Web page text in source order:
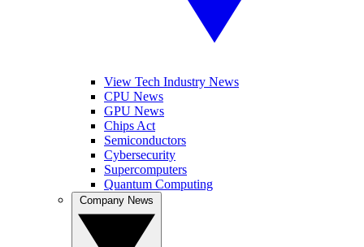
View Tech Industry News
CPU News
GPU News
Chips Act
Semiconductors
Cybersecurity
Supercomputers
Quantum Computing